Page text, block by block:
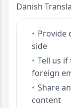
Danish
Provide
side
Tell us
foreign
Share
content